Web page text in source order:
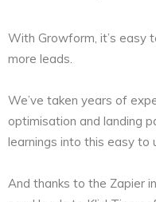
With Growform, it’s easy
more leads.
We’ve taken years of
optimisation and landing
learnings into this easy to
And thanks to the Zapier